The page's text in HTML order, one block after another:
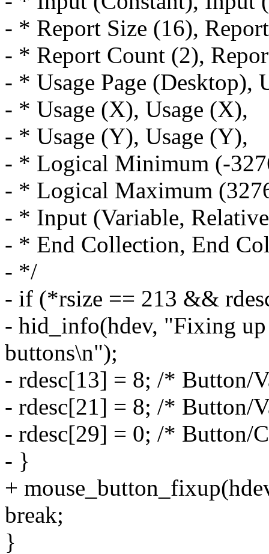
- * Report Size (16),
- * Report Count (2),
- * Usage Page (Desktop),
- * Usage (X), Usage (X),
- * Usage (Y), Usage (Y),
- * Logical Minimum (-
- * Logical Maximum
- * Input (Variable,
- * End Collection, End
- */
- if (*rsize == 213 &&
- hid_info(hdev, "Fixing
buttons\n");
- rdesc[13] = 8; /* Button/
- rdesc[21] = 8; /* Button/
- rdesc[29] = 0; /* Button/
- }
+
break;
}